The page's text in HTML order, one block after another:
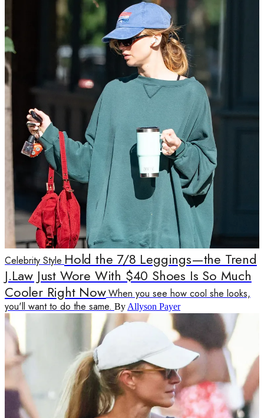
Celebrity Style Hold the 7/8 Leggings—the Trend
J.Law Just Wore With $40 Shoes Is So Much
Cooler Right NowWhen you see how cool she looks,
you'll want to do the same. By Allyson Payer